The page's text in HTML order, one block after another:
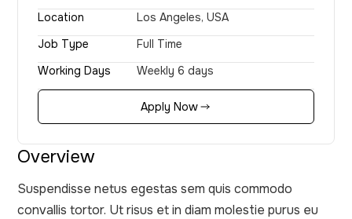
Overview
Suspendisse netus egestas sem quis commodo
convallis tortor. Ut risus et in diam molestie purus eu
Location
Los Angeles, USA
Job Type
Full Time
Working Days
Weekly 6 days
Apply Now